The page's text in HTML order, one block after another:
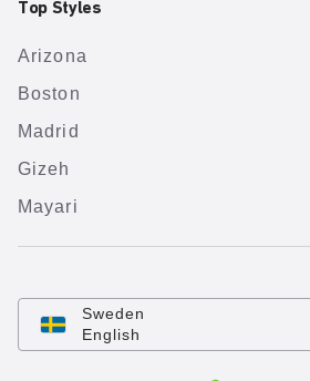
Top Styles
Arizona
Boston
Madrid
Gizeh
Mayari
Sweden
English